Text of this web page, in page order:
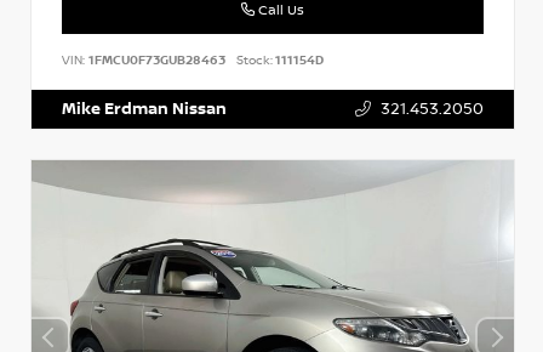
Call Us
VIN: 1FMCU0F73GUB28463 Stock:111154D
Mike Erdman Nissan 321.453.2050